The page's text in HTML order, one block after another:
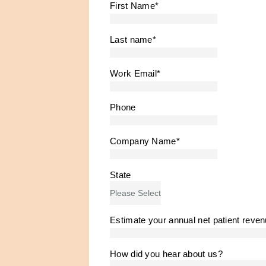
First Name*
Last name*
Work Email*
Phone
Company Name*
State
Estimate your annual net patient
How did you hear about us?